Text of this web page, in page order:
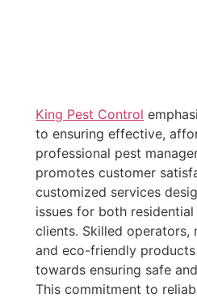
King Pest Control
to ensuring effective,
professional pest
promotes customer
customized services
issues for both
clients. Skilled operators,
and eco-friendly
towards ensuring safe
This commitment to